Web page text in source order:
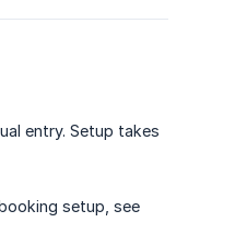
entry. Setup takes
setup, see